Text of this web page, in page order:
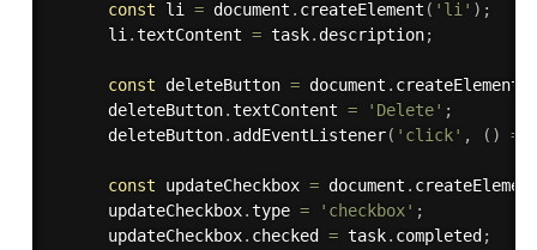
const li = document . createElement ( 'li' ) ;
      li
.textContent = task. description;
const deleteButton = document . createElement
      deleteButton
.textContent = 'Delete' ;
      deleteButton
. addEventListener( 'click' , ( ) =>
const updateCheckbox = document .
      updateCheckbox
.type = 'checkbox' ;
      updateCheckbox
. checked = task. completed ;